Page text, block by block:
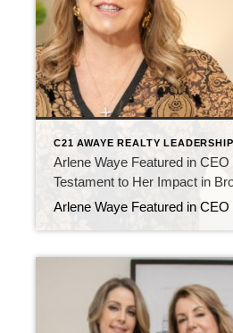
C21 AWAYE REALTY LEADERSHIP
Arlene Waye Featured in
Testament to Her Impact in